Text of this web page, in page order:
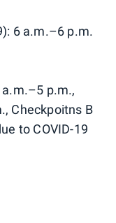
6 a.m.–6 p.m.
p.m.,
Checkpoitns B
to COVID-19